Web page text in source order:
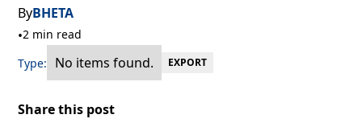
ByBHETA
•2 min read
Type:
No items found. EXPORT
Share this post